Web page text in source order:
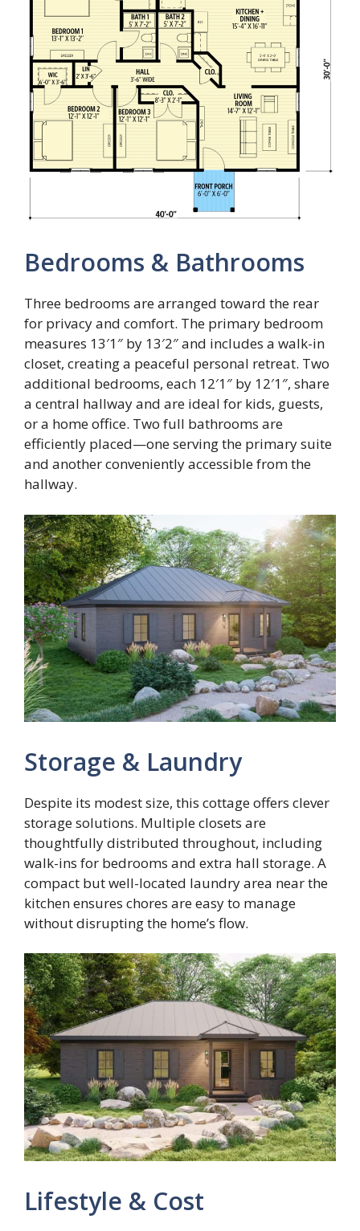
Bedrooms & Bathrooms
Three bedrooms are arranged toward the rear
for privacy and comfort. The primary bedroom
measures 13′1″ by 13′2″ and includes a walk-in
closet, creating a peaceful personal retreat. Two
additional bedrooms, each 12′1″ by 12′1″, share
a central hallway and are ideal for kids, guests,
or a home office. Two full bathrooms are
efficiently placed—one serving the primary suite
and another conveniently accessible from the
hallway.
Storage & Laundry
Despite its modest size, this cottage offers clever
storage solutions. Multiple closets are
thoughtfully distributed throughout, including
walk-ins for bedrooms and extra hall storage. A
compact but well-located laundry area near the
kitchen ensures chores are easy to manage
without disrupting the home’s flow.
Lifestyle & Cost